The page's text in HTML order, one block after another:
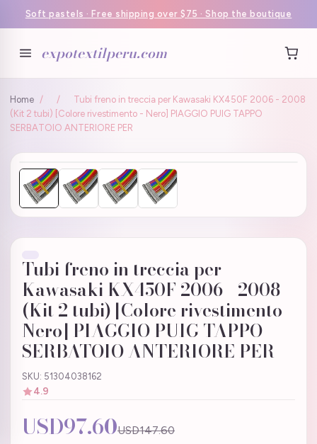
Soft pastels · Free shipping over $75 · Shop the boutique
expotextilperu.com
Home / /
Tubi freno in treccia per Kawasaki KX450F 2006 - 2008
(Kit 2 tubi) [Colore rivestimento - Nero] PIAGGIO PUIG TAPPO
SERBATOIO ANTERIORE PER
Tubi freno in treccia per
Kawasaki KX450F 2006 - 2008
(Kit 2 tubi) [Colore rivestimento -
Nero] PIAGGIO PUIG TAPPO
SERBATOIO ANTERIORE PER
SKU: 51304038162
4.9
USD97.60USD147.60